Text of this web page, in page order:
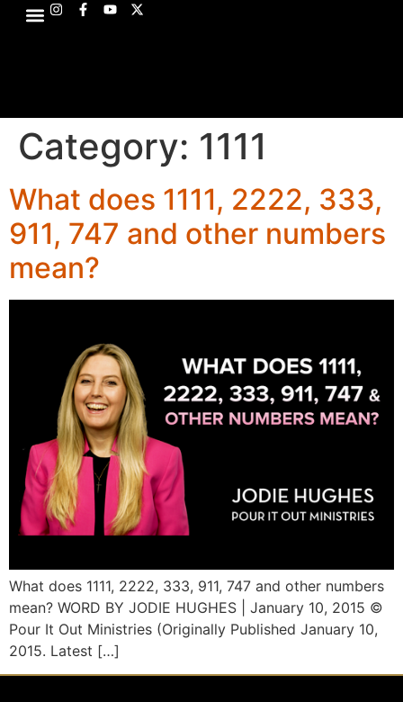
Category: 1111
What does 1111, 2222, 333,
911, 747 and other numbers
mean?
What does 1111, 2222, 333, 911, 747 and other numbers
mean? WORD BY JODIE HUGHES | January 10, 2015 ©
Pour It Out Ministries (Originally Published January 10,
2015. Latest […]